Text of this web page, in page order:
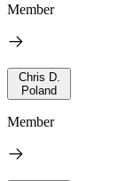
Member
Chris D.
Poland
Member